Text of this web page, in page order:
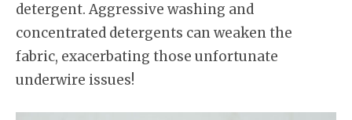
detergent. Aggressive washing and
concentrated detergents can weaken the
fabric, exacerbating those unfortunate
underwire issues!